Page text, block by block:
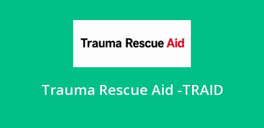
Trauma Rescue Aid -TRAID